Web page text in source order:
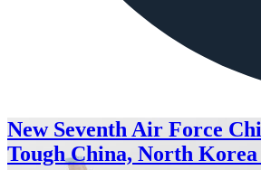
New Seventh Air Force
Tough China, North